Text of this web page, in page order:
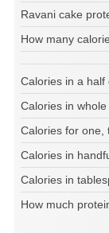
Ravani cake
How many
Calories in a half
Calories in
Calories for one,
Calories in
Calories in
How much